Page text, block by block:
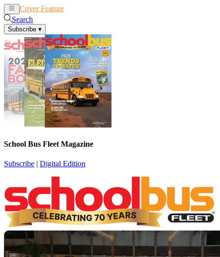
Cover Feature
Search
Subscribe ▾
School Bus Fleet Magazine
Subscribe | Digital Edition